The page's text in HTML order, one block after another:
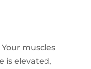
muscles
is elevated,